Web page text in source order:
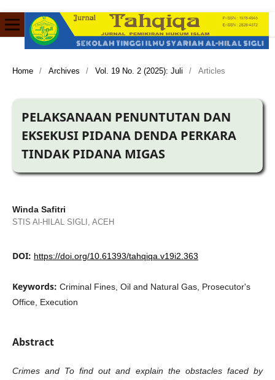
Home / Archives / Vol. 19 No. 2 (2025): Juli / Articles
PELAKSANAAN PENUNTUTAN DAN
EKSEKUSI PIDANA DENDA PERKARA
TINDAK PIDANA MIGAS
Winda Safitri
STIS Al-HILAL SIGLI, ACEH
DOI: https://doi.org/10.61393/tahqiqa.v19i2.363
Keywords: Criminal Fines, Oil and Natural Gas, Prosecutor's
Office, Execution
Abstract
Crimes and To find out and explain the obstacles faced by